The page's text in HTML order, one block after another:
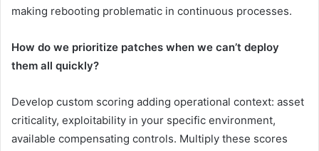
making rebooting problematic in continuous processes.
How do we prioritize patches when we can’t deploy
them all quickly?
Develop custom scoring adding operational context: asset
criticality, exploitability in your specific environment,
available compensating controls. Multiply these scores